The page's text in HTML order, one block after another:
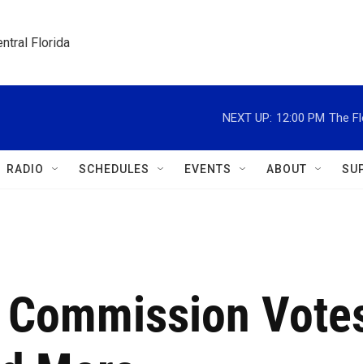
Florida
NEXT UP: 12:00 PM The
RADIO SCHEDULES EVENTS ABOUT